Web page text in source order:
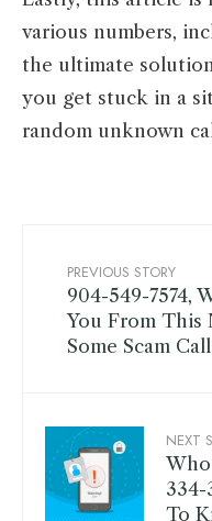
various numbers,
the ultimate
you get stuck in a
random unknown
PREVIOUS STORY
904-549-7574,
You From This
Some Scam
NEXT
334-
To